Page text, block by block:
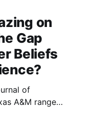
on
Gap
Beliefs
of
A&M range